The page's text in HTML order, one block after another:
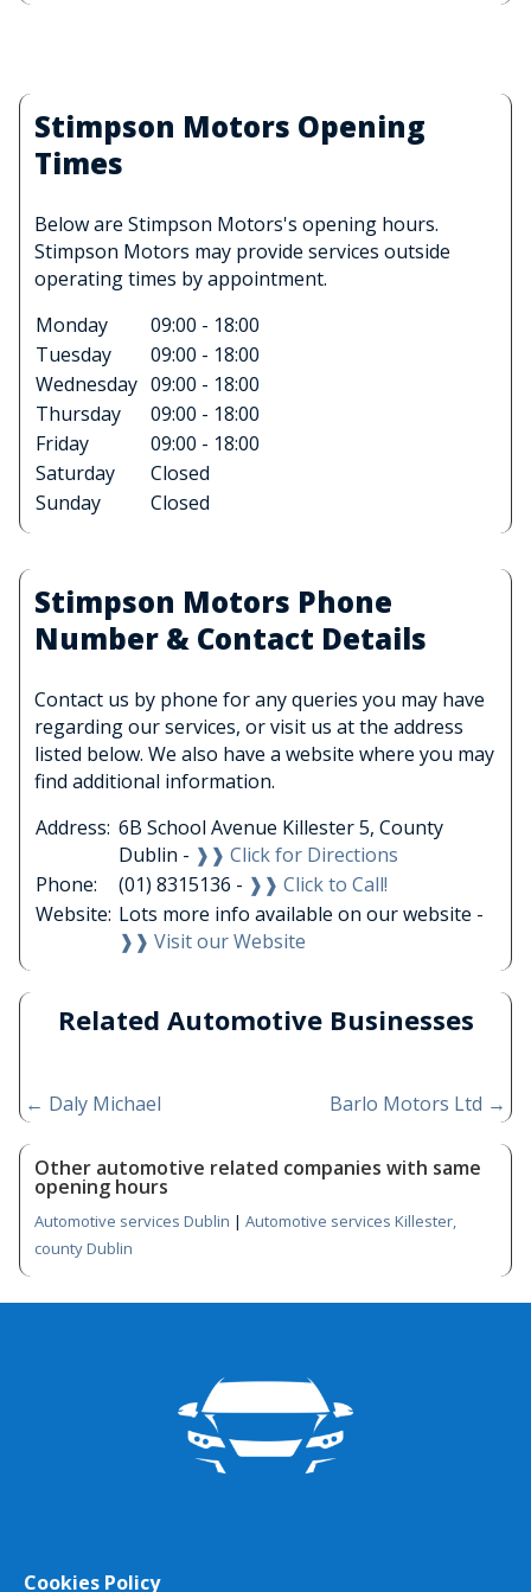
Stimpson Motors Opening
Times
Below are Stimpson Motors's opening hours.
Stimpson Motors may provide services outside
operating times by appointment.
Monday
09:00 - 18:00
Tuesday
09:00 - 18:00
Wednesday 09:00 - 18:00
Thursday
09:00 - 18:00
Friday
09:00 - 18:00
Saturday
Closed
Sunday
Closed
Stimpson Motors Phone
Number & Contact Details
Contact us by phone for any queries you may have
regarding our services, or visit us at the address
listed below. We also have a website where you may
find additional information.
Address: 6B School Avenue Killester 5, County
Dublin - ❱❱ Click for Directions
Phone:
(01) 8315136 - ❱❱ Click to Call!
Website: Lots more info available on our website -
❱❱ Visit our Website
Related Automotive Businesses
← Daly Michael Barlo Motors Ltd →
Other automotive related companies with same
opening hours
Automotive services Dublin | Automotive services Killester,
county Dublin
Cookies Policy